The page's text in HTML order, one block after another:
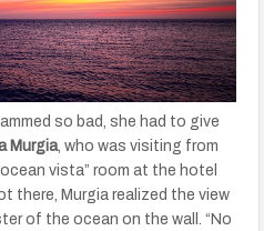
so bad, she had to give
Murgia, who was visiting from
vista” room at the hotel
there, Murgia realized the view
of the ocean on the wall. “No